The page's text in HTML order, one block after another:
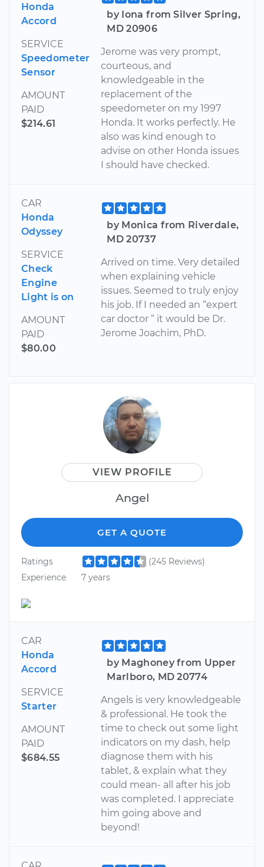
Honda
Accord
SERVICE
Speedometer
Sensor
AMOUNT
PAID
$214.61
by Iona from Silver Spring,
MD 20906
Jerome was very prompt,
courteous, and
knowledgeable in the
replacement of the
speedometer on my 1997
Honda. It works perfectly. He
also was kind enough to
advise on other Honda issues
I should have checked.
CAR
Honda
Odyssey
SERVICE
Check
Engine
Light is on
AMOUNT
PAID
$80.00
by Monica from Riverdale,
MD 20737
Arrived on time. Very detailed
when explaining vehicle
issues. Seemed to truly enjoy
his job. If I needed an “expert
car doctor “ it would be Dr.
Jerome Joachim, PhD.
VIEW PROFILE
Angel
GET A QUOTE
Ratings
(245 Reviews)
Experience
7 years
CAR
Honda
Accord
SERVICE
Starter
AMOUNT
PAID
$684.55
by Maghoney from Upper
Marlboro, MD 20774
Angels is very knowledgeable
& professional. He took the
time to check out some light
indicators on my dash, help
diagnose them with his
tablet, & explain what they
could mean- all after his job
was completed. I appreciate
him going above and
beyond!